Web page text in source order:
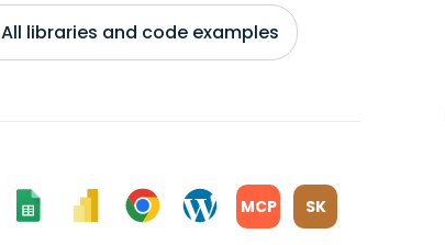
All libraries and code examples
MCP SK